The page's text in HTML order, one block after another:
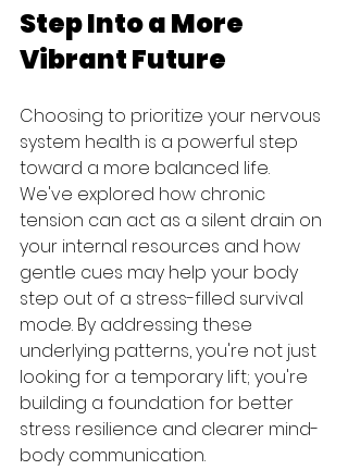
Step Into a More
Vibrant Future
Choosing to prioritize your nervous
system health is a powerful step
toward a more balanced life.
We've explored how chronic
tension can act as a silent drain on
your internal resources and how
gentle cues may help your body
step out of a stress-filled survival
mode. By addressing these
underlying patterns, you're not just
looking for a temporary lift; you're
building a foundation for better
stress resilience and clearer mind-
body communication.